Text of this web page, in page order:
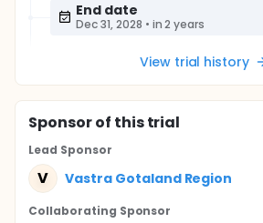
End date
Dec 31, 2028 • in 2 years
View trial history
Sponsorof this trial
Lead Sponsor
V Vastra Gotaland Region
Collaborating Sponsor